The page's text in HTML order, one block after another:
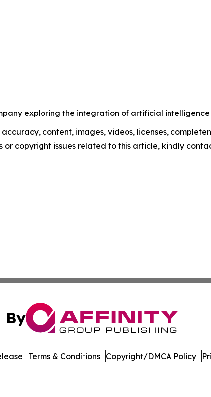
exploring the integration of artificial
content, images, videos, licenses,
copyright issues related to this article, kindly
By
Terms & Conditions Copyright/DMCA Policy